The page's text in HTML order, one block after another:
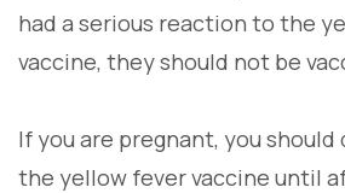
had a serious reaction to the
vaccine, they should not be
If you are pregnant, you
the yellow fever vaccine until